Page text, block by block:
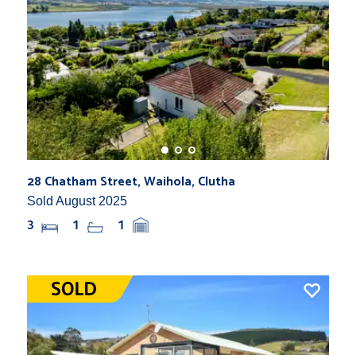
28 Chatham Street, Waihola, Clutha
Sold August 2025
3 1 1